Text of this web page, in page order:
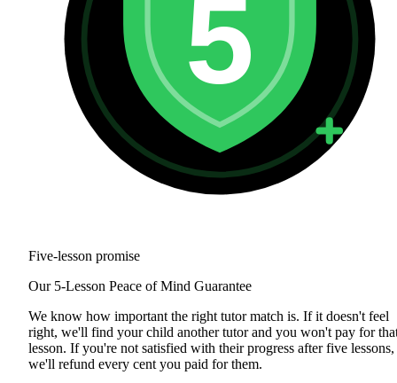
5
Five-lesson promise
Our 5-Lesson Peace of Mind Guarantee
We know how important the right tutor match is. If it doesn't feel
right, we'll find your child another tutor and you won't pay for
lesson. If you're not satisfied with their progress after five lessons,
we'll refund every cent you paid for them.